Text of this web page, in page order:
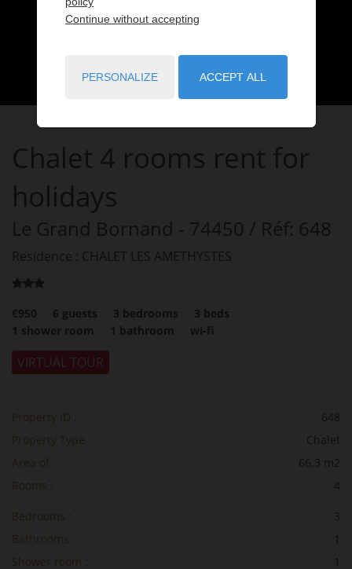
Chalet 4 rooms rent for
holidays
Le Grand Bornand - 74450 / Réf: 648
Residence : CHALET LES AMETHYSTES
€950 6 guests 3 bedrooms 3 beds
1 shower room 1 bathroom wi-fi
VIRTUAL TOUR
Property ID :
648
Property Type :
Chalet
Area of :
66.3 m2
Rooms :
4
Bedrooms :
3
Bathrooms :
Shower room :
Continue without accepting
PERSONALIZE ACCEPT ALL